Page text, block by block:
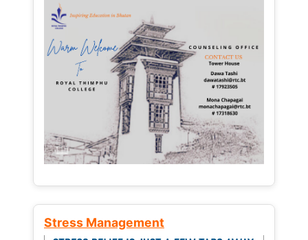
Stress Management